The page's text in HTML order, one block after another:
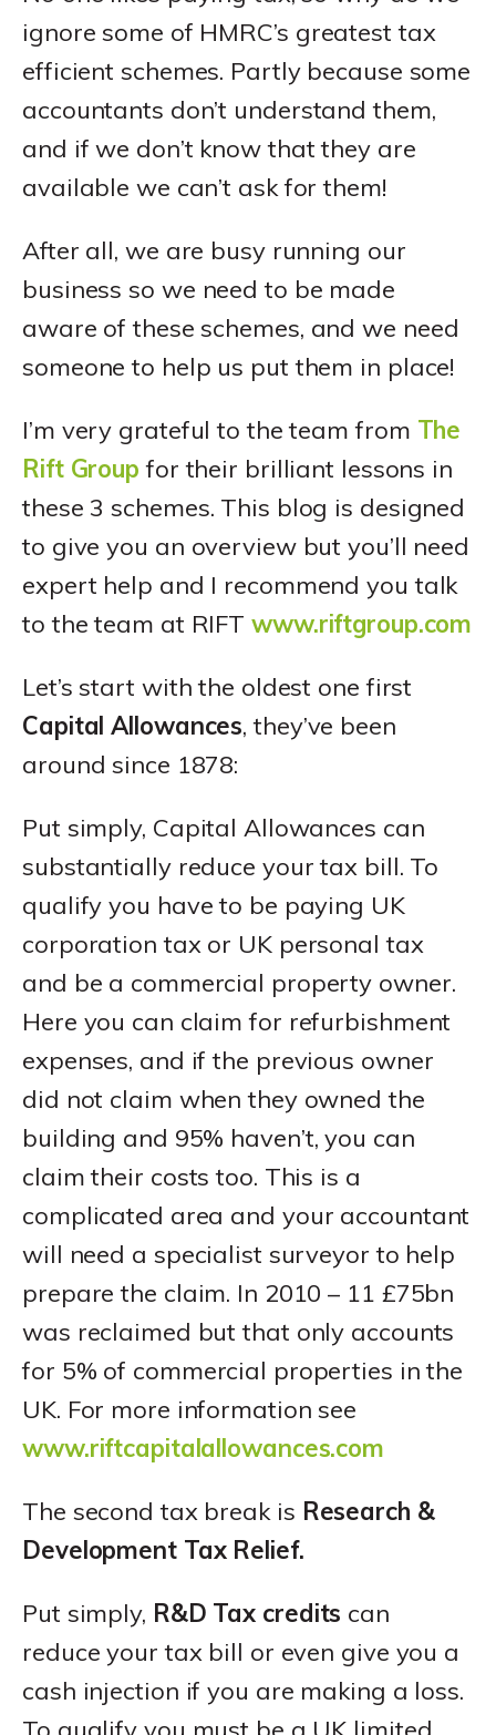
ignore some of HMRC’s greatest tax
efficient schemes. Partly because some
accountants don’t understand them,
and if we don’t know that they are
available we can’t ask for them!
After all, we are busy running our
business so we need to be made
aware of these schemes, and we need
someone to help us put them in place!
I’m very grateful to the team from The
Rift Group for their brilliant lessons in
these 3 schemes. This blog is designed
to give you an overview but you’ll need
expert help and I recommend you talk
to the team at RIFT www.riftgroup.com
Let’s start with the oldest one first
Capital Allowances, they’ve been
around since 1878:
Put simply, Capital Allowances can
substantially reduce your tax bill. To
qualify you have to be paying UK
corporation tax or UK personal tax
and be a commercial property owner.
Here you can claim for refurbishment
expenses, and if the previous owner
did not claim when they owned the
building and 95% haven’t, you can
claim their costs too. This is a
complicated area and your accountant
will need a specialist surveyor to help
prepare the claim. In 2010 – 11 £75bn
was reclaimed but that only accounts
for 5% of commercial properties in the
UK. For more information see
www.riftcapitalallowances.com
The second tax break is Research &
Development Tax Relief.
Put simply, R&D Tax credits can
reduce your tax bill or even give you a
cash injection if you are making a loss.